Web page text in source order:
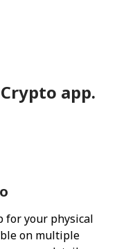
app.
for your physical
on multiple